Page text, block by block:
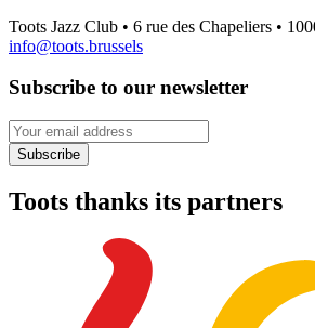
Toots Jazz Club • 6 rue des Chapeliers •
info@toots.brussels
Subscribe to our newsletter
Your email address
Subscribe
Toots thanks its partners